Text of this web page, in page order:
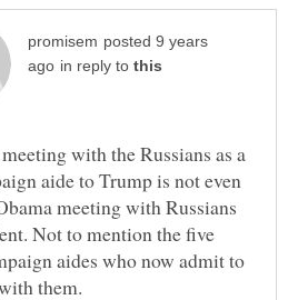
posted 9 years
in reply to
with the Russians as a
aide to Trump is not even
meeting with Russians
Not to mention the five
aides who now admit to